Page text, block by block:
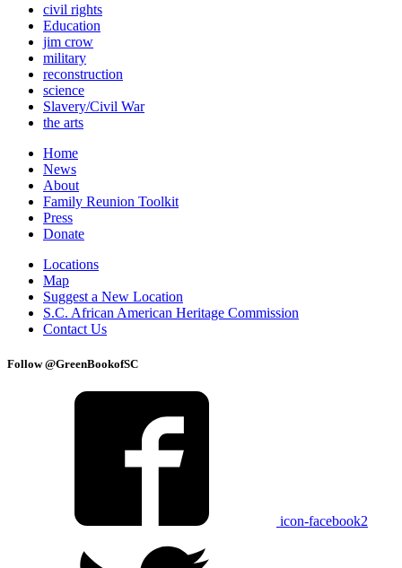
civil rights
Education
jim crow
military
reconstruction
science
Slavery/Civil War
the arts
Home
News
About
Family Reunion Toolkit
Press
Donate
Locations
Map
Suggest a New Location
S.C. African American Heritage Commission
Contact Us
Follow @GreenBookofSC
icon-facebook2